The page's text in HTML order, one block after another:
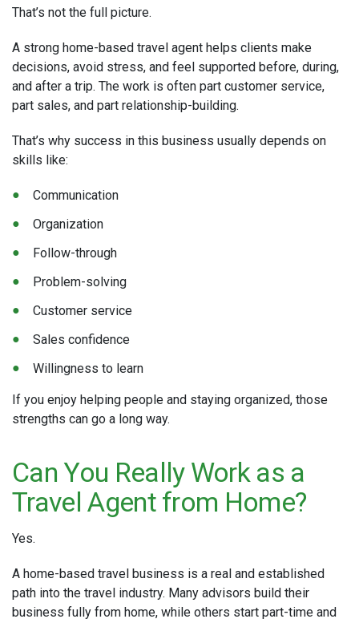
That’s not the full picture.
A strong home-based travel agent helps clients make
decisions, avoid stress, and feel supported before, during,
and after a trip. The work is often part customer service,
part sales, and part relationship-building.
That’s why success in this business usually depends on
skills like:
Communication
Organization
Follow-through
Problem-solving
Customer service
Sales confidence
Willingness to learn
If you enjoy helping people and staying organized, those
strengths can go a long way.
Can You Really Work as a
Travel Agent from Home?
Yes.
A home-based travel business is a real and established
path into the travel industry. Many advisors build their
business fully from home, while others start part-time and